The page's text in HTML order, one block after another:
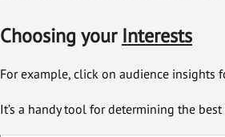
Choosing your Interests
For example, click on audience insights
It’s a handy tool for determining the